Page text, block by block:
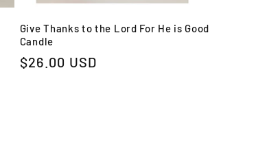
Give Thanks to the Lord For He is Good
Candle
Regular
$26.00 USD